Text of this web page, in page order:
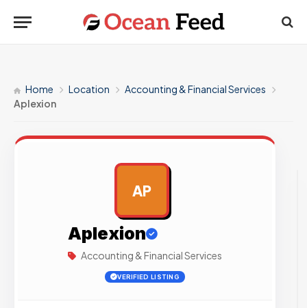
Home Location
Accounting & Financial Services
Aplexion
AP
Aplexion
Accounting & Financial Services
VERIFIED LISTING